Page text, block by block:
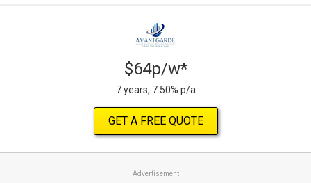
$64p/w*
7 years, 7.50% p/a
GET A FREE QUOTE
Advertisement